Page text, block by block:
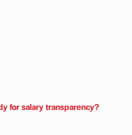
for salary transparency?